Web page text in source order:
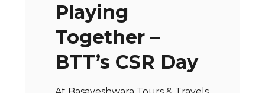
Playing
Together –
BTT’s CSR Day